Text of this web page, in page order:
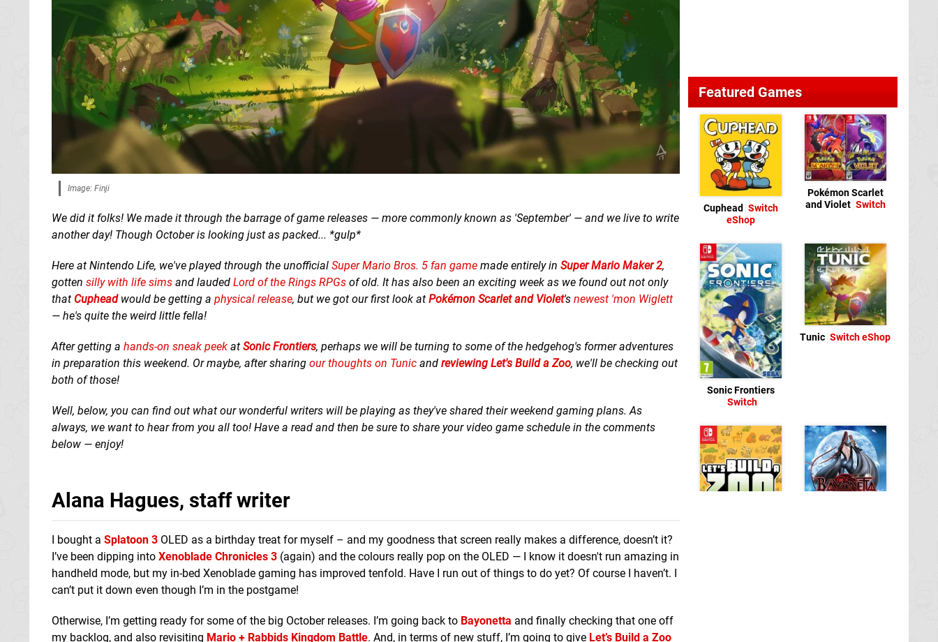
Image: Finji
We did it folks! We made it through the barrage of game releases — more commonly known as 'September' — and we live to write
another day! Though October is looking just as packed... *gulp*
Here at Nintendo Life, we've played through the unofficial Super Mario Bros. 5 fan game made entirely in Super Mario Maker 2,
gotten silly with life sims and lauded Lord of the Rings RPGs of old. It has also been an exciting week as we found out not only
that Cupheadwould be getting a physical release, but we got our first look at Pokémon Scarlet and Violet's newest 'mon Wiglett
— he's quite the weird little fella!
After getting a hands-on sneak peek at Sonic Frontiers, perhaps we will be turning to some of the hedgehog's former adventures
in preparation this weekend. Or maybe, after sharing our thoughts on Tunic and reviewing Let's Build a Zoo, we'll be checking out
both of those!
Well, below, you can find out what our wonderful writers will be playing as they've shared their weekend gaming plans. As
always, we want to hear from you all too! Have a read and then be sure to share your video game schedule in the comments
below — enjoy!
Alana Hagues, staff writer
I bought a Splatoon 3 OLED as a birthday treat for myself – and my goodness that screen really makes a difference, doesn’t it?
I’ve been dipping into Xenoblade Chronicles 3 (again) and the colours really pop on the OLED — I know it doesn't run amazing in
handheld mode, but my in-bed Xenoblade gaming has improved tenfold. Have I run out of things to do yet? Of course I haven’t. I
can’t put it down even though I’m in the postgame!
Otherwise, I’m getting ready for some of the big October releases. I’m going back to Bayonetta and finally checking that one off
my backlog, and also revisiting Mario + Rabbids Kingdom Battle. And, in terms of new stuff, I’m going to give Let’s Build a Zoo
Featured Games
Cuphead Switch
eShop
Pokémon Scarlet
and Violet Switch
Sonic Frontiers
Switch
Tunic Switch eShop